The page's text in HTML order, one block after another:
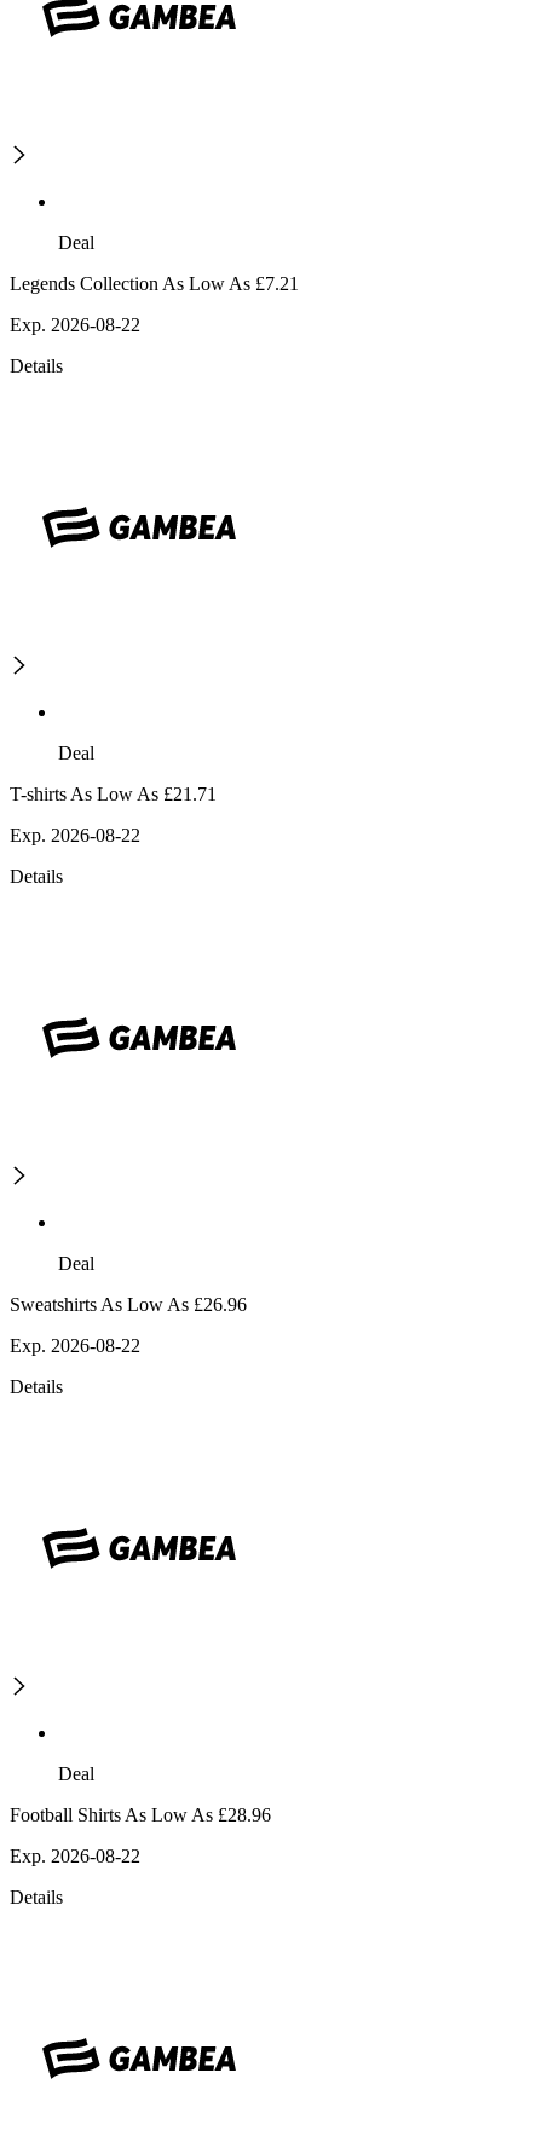
Deal
Legends Collection As Low As £7.21
Exp. 2026-08-22
Details
Deal
T-shirts As Low As £21.71
Exp. 2026-08-22
Details
Deal
Sweatshirts As Low As £26.96
Exp. 2026-08-22
Details
Deal
Football Shirts As Low As £28.96
Exp. 2026-08-22
Details